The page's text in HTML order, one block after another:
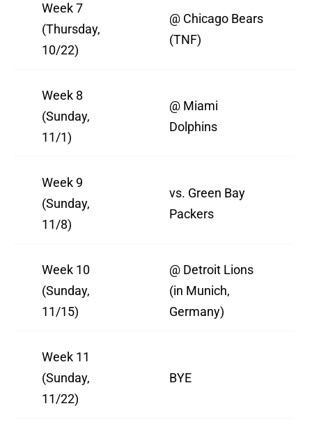
Week 7
(Thursday,
10/22)
@ Chicago Bears
(TNF)
Week 8
(Sunday,
11/1)
@ Miami
Dolphins
Week 9
(Sunday,
11/8)
vs. Green Bay
Packers
Week 10
(Sunday,
11/15)
@ Detroit Lions
(in Munich,
Germany)
Week 11
(Sunday,
11/22)
BYE